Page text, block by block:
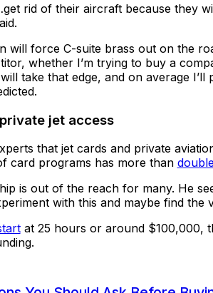
rid of their aircraft because they
will force C-suite brass out on the
whether I’m trying to buy a
take that edge, and on average
jet access
that jet cards and private
card programs has more than
is out of the reach for many. He
with this and maybe find the
at 25 hours or around $100,000,